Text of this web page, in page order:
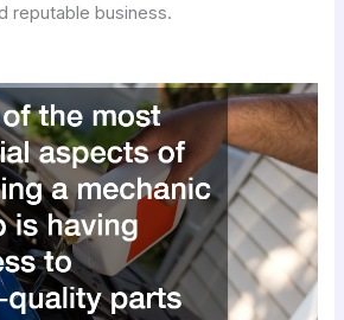
reputable business.